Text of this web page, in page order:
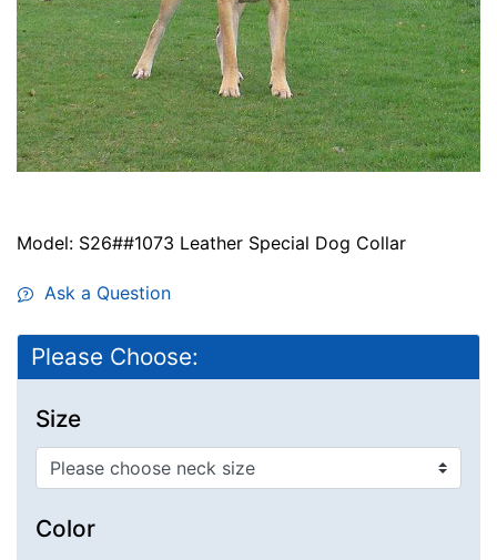
Model: S26##1073 Leather Special Dog Collar
Ask a Question
Please Choose:
Size
Color